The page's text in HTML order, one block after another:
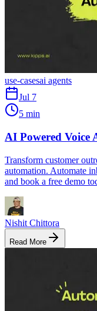
use-casesai agents
Jul 7
5 min
AI Powered
Transform customer
automation. Automate
and book a free demo
Nishit Chittora
Read More